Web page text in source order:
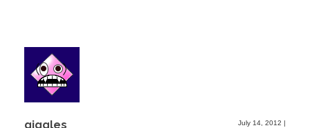
giggles July 14, 2012 |